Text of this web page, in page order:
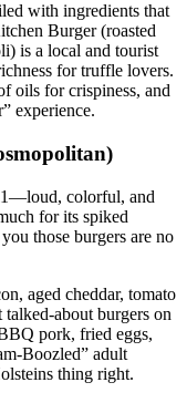
with ingredients that
Burger (roasted
is a local and tourist
for truffle lovers.
oils for crispiness, and
experience.
colorful, and
for its spiked
those burgers are no
aged cheddar, tomato
burgers on
pork, fried eggs,
adult
thing right.